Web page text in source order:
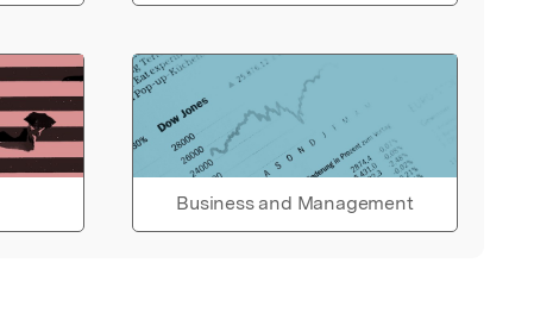
Business and Management